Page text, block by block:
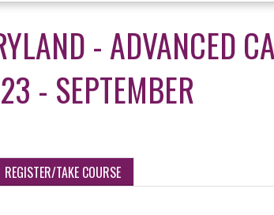
- ADVANCED
- SEPTEMBER
REGISTER/TAKE COURSE